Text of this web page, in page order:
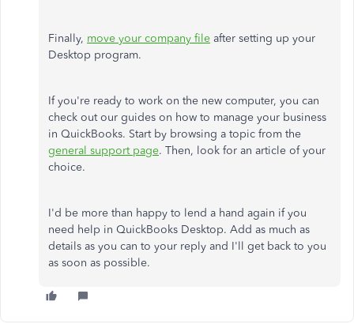
Finally, move your company file after setting up your
Desktop program.
If you're ready to work on the new computer, you can
check out our guides on how to manage your business
in QuickBooks. Start by browsing a topic from the
general support page. Then, look for an article of your
choice.
I'd be more than happy to lend a hand again if you
need help in QuickBooks Desktop. Add as much as
details as you can to your reply and I'll get back to you
as soon as possible.